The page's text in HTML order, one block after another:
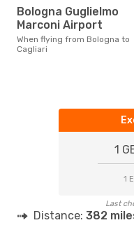
Bologna Guglielmo
Marconi Airport
When flying from Bologna to
Cagliari
1
1
Last
Distance: 382